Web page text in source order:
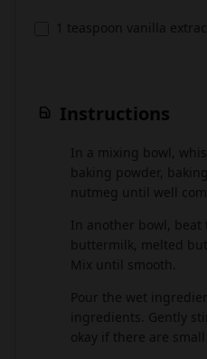
1 teaspoon vanilla
Instructions
In a mixing bowl,
baking powder,
nutmeg until well
In another bowl,
buttermilk, melted
Mix until smooth.
Pour the wet
ingredients. Gently
okay if there are